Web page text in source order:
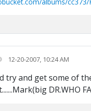
albums/cc373/
12-20-2007, 10:24 AM
try and get some of
DR.WHO